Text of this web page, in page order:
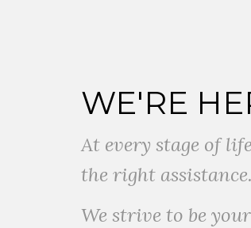
WE'RE
At every stage of
the right assistance.
We strive to be